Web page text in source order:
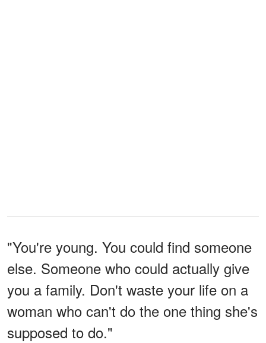
"You're young. You could find someone
else. Someone who could actually give
you a family. Don't waste your life on a
woman who can't do the one thing she's
supposed to do."